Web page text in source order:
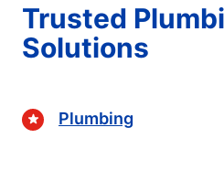
Trusted
Solutions
Plumbing